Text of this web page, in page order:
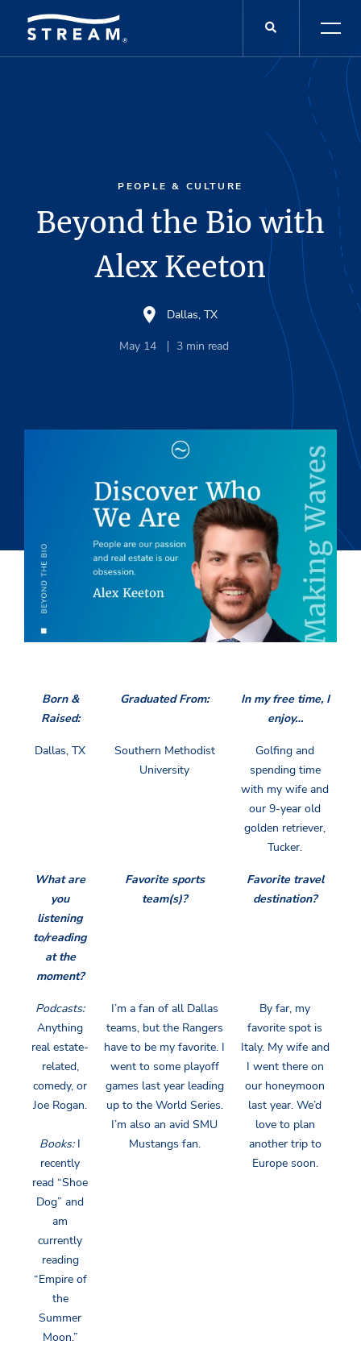
PEOPLE & CULTURE
Beyond the Bio with
Alex Keeton
Dallas, TX
May 14 3 min read
Born &
Raised:
Graduated From:
In my free time, I
enjoy…
Dallas, TX
Southern Methodist
University
Golfing and
spending time
with my wife and
our 9-year old
golden retriever,
Tucker.
What are
you
listening
to/reading
at the
moment?
Favorite sports
team(s)?
Favorite travel
destination?
Podcasts:
Anything
real estate-
related,
comedy, or
Joe Rogan.
Books:I
recently
read “Shoe
Dog” and
am
currently
reading
“Empire of
the
Summer
Moon.”
I’m a fan of all Dallas
teams, but the Rangers
have to be my favorite. I
went to some playoff
games last year leading
up to the World Series.
I’m also an avid SMU
Mustangs fan.
By far, my
favorite spot is
Italy. My wife and
I went there on
our honeymoon
last year. We’d
love to plan
another trip to
Europe soon.